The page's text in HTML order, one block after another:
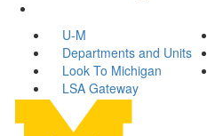
U-M
Departments and Units
Look To Michigan
LSA Gateway